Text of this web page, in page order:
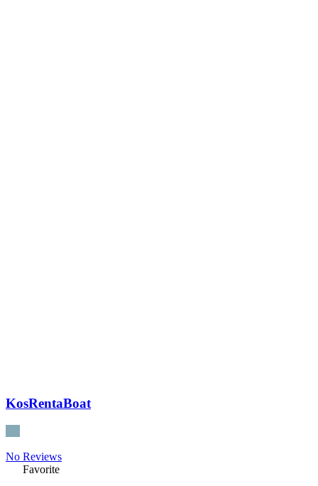
KosRentaBoat
No Reviews
Favorite